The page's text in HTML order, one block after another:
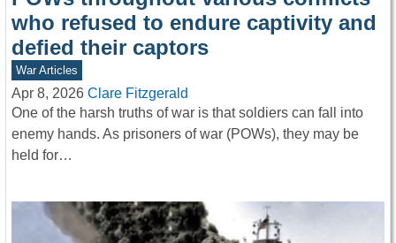
who refused to endure captivity and
defied their captors
War Articles
Apr 8, 2026 Clare Fitzgerald
One of the harsh truths of war is that soldiers can fall into
enemy hands. As prisoners of war (POWs), they may be
held for…